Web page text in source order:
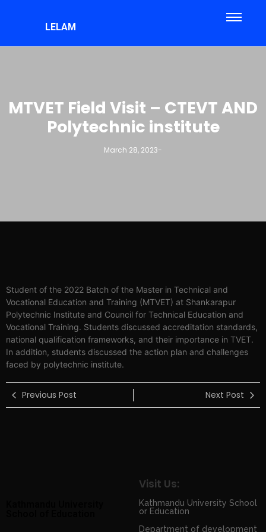
LELAM
MTVET Field Visit – CTEVT AND
Polytechnic institute
March 28, 2023-
Student of the 2022 Batch of the Master in Technical and
Vocational Education and Training (MTVET) at Shankarapur
Polytechnic Institute and Council for Technical Education and
Vocational Training. Students discussed accreditation standards,
national qualification frameworks, and their importance in TVET.
In addition, students discussed the action plan and challenges
faced by polytechnic institute.
Previous Post Next Post
Visit Us:
Kathmandu University School
or Education
Department of development